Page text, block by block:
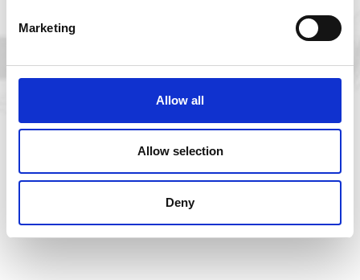
Marketing
Allow all
Allow selection
Deny
Next